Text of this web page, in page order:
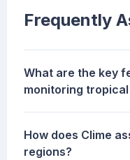
Frequently
What are the key
monitoring
How does Clime
regions?